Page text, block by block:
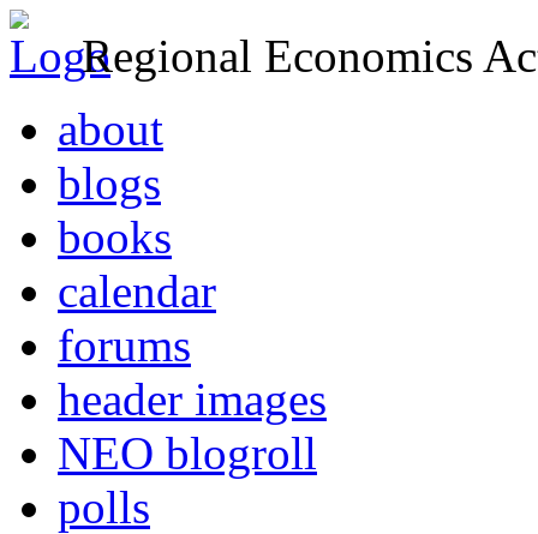
Regional Economics
about
blogs
books
calendar
forums
header images
NEO blogroll
polls